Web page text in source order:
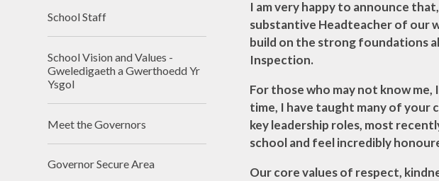
Assessments -
Asesiadau Personol
Llywodraeth Cymru
I am very happy to announce
substantive Headteacher of our
build on the strong foundations
Inspection.
For those who may not know
time, I have taught many of your
key leadership roles, most
school and feel incredibly
Our core values of respect,
School Staff
School Vision and Values -
Gweledigaeth a Gwerthoedd Yr
Ysgol
Meet the Governors
Governor Secure Area